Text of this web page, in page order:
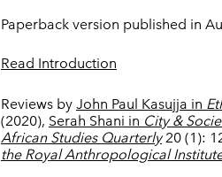
Paperback version published in
Read Introduction
Reviews by John Paul Kasujja in
(2020), Serah Shani in City &
African Studies Quarterly20 (1):
the Royal Anthropological